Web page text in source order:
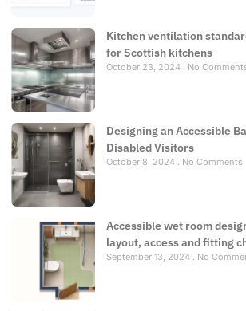
Kitchen ventilation
for Scottish kitchens
October 23, 2024 No
Designing an Accessible
Disabled Visitors
October 8, 2024 No Comments
Accessible wet room
layout, access and fitting
September 13, 2024 No